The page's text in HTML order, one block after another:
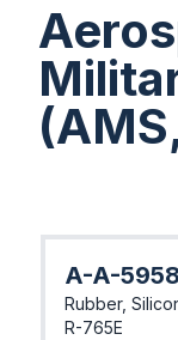
A-A-
Rubber,
R-765E